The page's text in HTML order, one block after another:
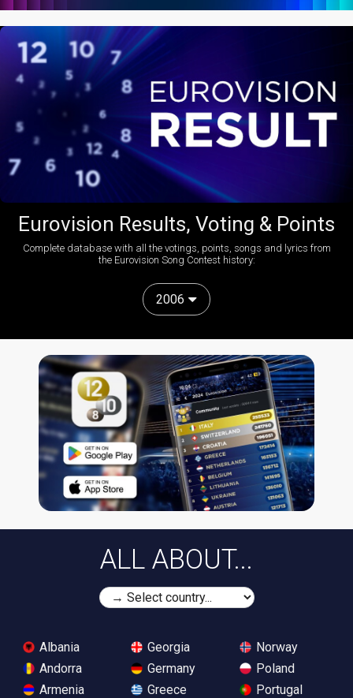
Eurovision Results, Voting & Points
Complete database with all the votings, points, songs and lyrics from
the Eurovision Song Contest history:
2006
ALL ABOUT...
Albania
Andorra
Armenia
Georgia
Germany
Greece
Norway
Poland
Portugal